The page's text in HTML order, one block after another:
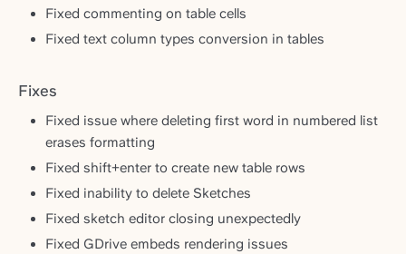
Fixed commenting on table cells
Fixed text column types conversion in tables
Fixes
Fixed issue where deleting first word in numbered list
erases formatting
Fixed shift+enter to create new table rows
Fixed inability to delete Sketches
Fixed sketch editor closing unexpectedly
Fixed GDrive embeds rendering issues